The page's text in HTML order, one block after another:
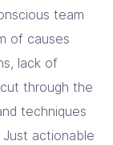
team
of causes
lack of
cut through the
techniques
actionable